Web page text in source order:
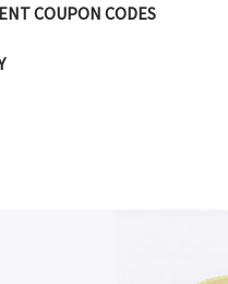
COUPON CODES